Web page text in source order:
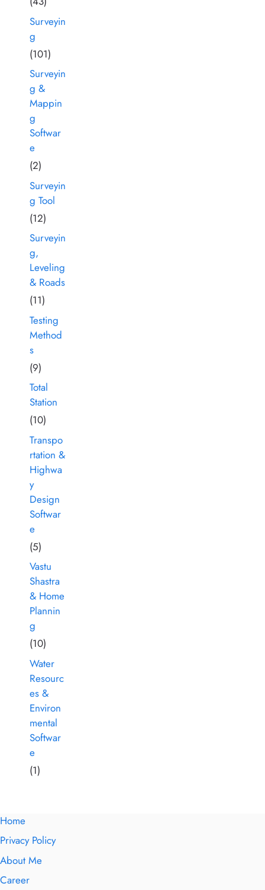
Surveyin
g
(101)
Surveyin
g &
Mappin
g
Softwar
e
(2)
Surveyin
g Tool
(12)
Surveyin
g,
Leveling
& Roads
(11)
Testing
Method
s
(9)
Total
Station
(10)
Transpo
rtation &
Highwa
y
Design
Softwar
e
(5)
Vastu
Shastra
& Home
Plannin
g
(10)
Water
Resourc
es &
Environ
mental
Softwar
e
(1)
Home
Privacy Policy
About Me
Career